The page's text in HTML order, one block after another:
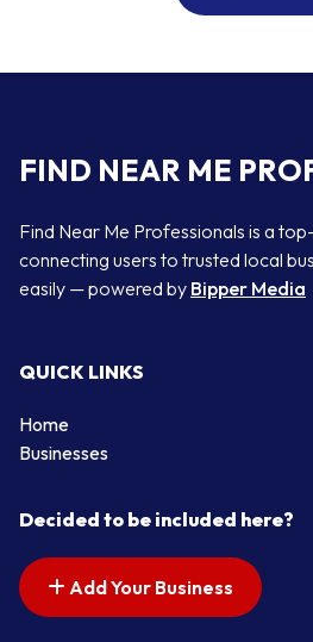
FIND NEAR ME
Find Near Me Professionals is a
connecting users to trusted local
easily — powered by Bipper Media
QUICK LINKS
Home
Businesses
Decided to be included here?
Add Your Business